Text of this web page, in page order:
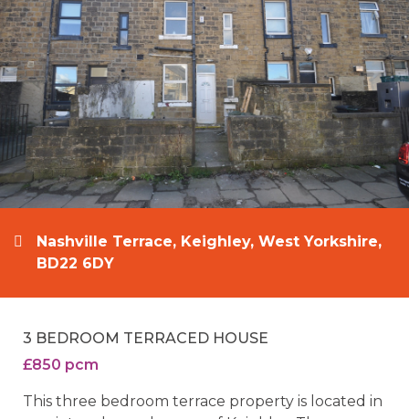
Nashville Terrace, Keighley, West Yorkshire,
BD22 6DY
3 BEDROOM TERRACED HOUSE
£850 pcm
This three bedroom terrace property is located in